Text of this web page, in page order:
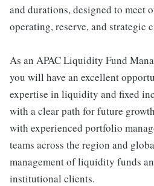
and durations, designed to meet
operating, reserve, and strategic
As an APAC Liquidity Fund
you will have an excellent
expertise in liquidity and fixed
with a clear path for future
with experienced portfolio
teams across the region and
management of liquidity funds
institutional clients.